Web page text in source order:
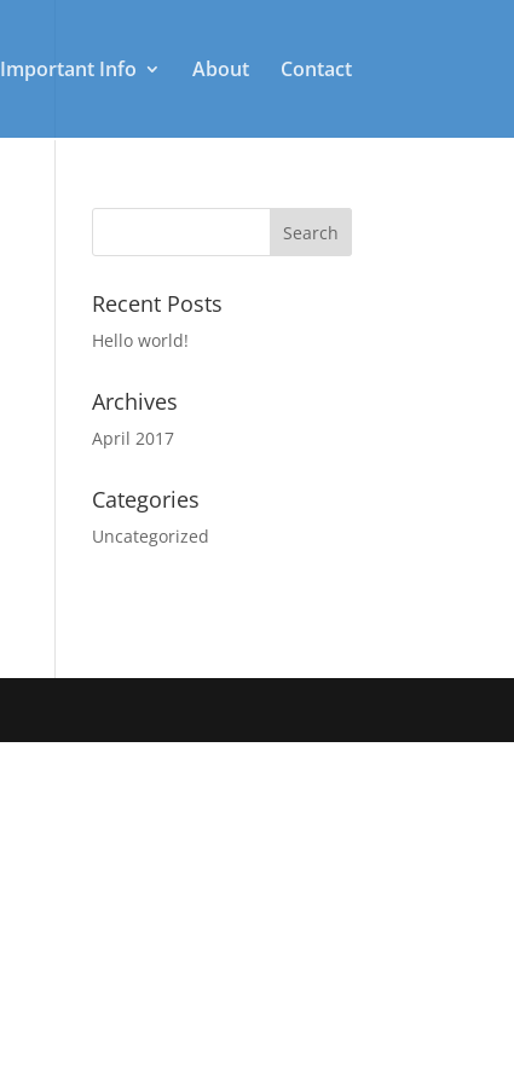
Important Info About Contact
Recent Posts
Hello world!
Archives
April 2017
Categories
Uncategorized